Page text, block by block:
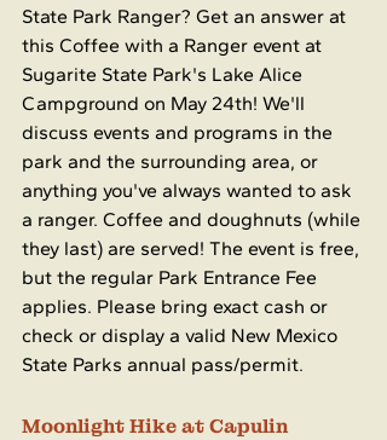
State Park Ranger? Get an answer at
this Coffee with a Ranger event at
Sugarite State Park's Lake Alice
Campground on May 24th! We'll
discuss events and programs in the
park and the surrounding area, or
anything you've always wanted to ask
a ranger. Coffee and doughnuts (while
they last) are served! The event is free,
but the regular Park Entrance Fee
applies. Please bring exact cash or
check or display a valid New Mexico
State Parks annual pass/permit.
Moonlight Hike at Capulin